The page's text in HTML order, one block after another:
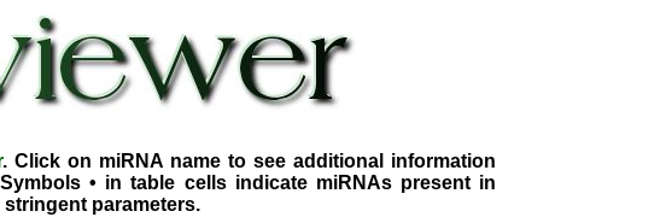
. Click on miRNA name to see additional information
• in table cells indicate miRNAs present in
parameters.